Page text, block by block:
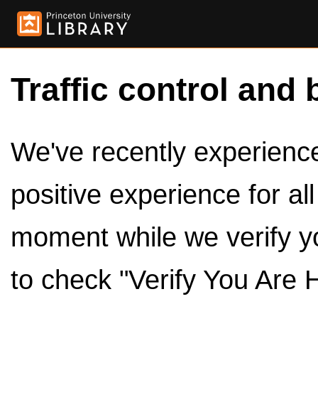
Traffic control and
We've recently
positive experience for
moment while we verify
to check "Verify You Are